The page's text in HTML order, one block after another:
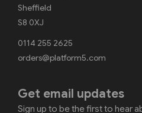
Sheffield
S8 0XJ
0114 255 2625
orders@platform5.com
Get email updates
Sign up to be the first to hear